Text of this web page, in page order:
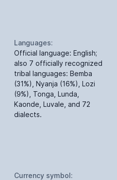
Languages:
Official language: English;
also 7 officially recognized
tribal languages: Bemba
(31%), Nyanja (16%), Lozi
(9%), Tonga, Lunda,
Kaonde, Luvale, and 72
dialects.
Currency symbol: